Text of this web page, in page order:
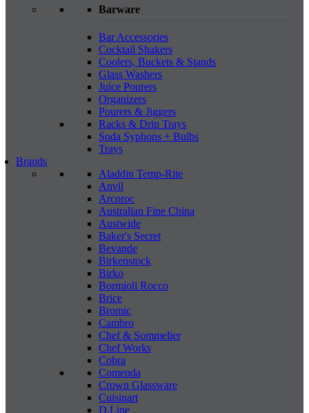
Barware
Bar Accessories
Cocktail Shakers
Coolers, Buckets & Stands
Glass Washers
Juice Pourers
Organizers
Pourers & Jiggers
Racks & Drip Trays
Soda Syphons + Bulbs
Trays
Brands
Aladdin Temp-Rite
Anvil
Arcoroc
Australian Fine China
Austwide
Baker's Secret
Bevande
Birkenstock
Birko
Bormioli Rocco
Brice
Bromic
Cambro
Chef & Sommelier
Chef Works
Cobra
Comenda
Crown Glassware
Cuisinart
D.Line